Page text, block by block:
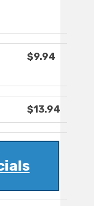
$9.94
$13.94